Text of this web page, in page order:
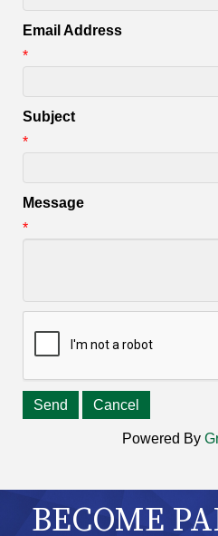
Email Address
*
Subject
*
Message
*
Powered By
BECOME